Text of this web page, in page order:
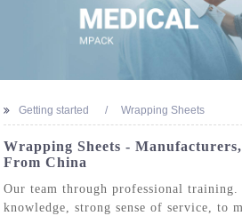
Getting started Wrapping Sheets
Wrapping Sheets -
From China
Our team through professional
knowledge, strong sense of service, to